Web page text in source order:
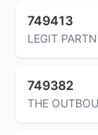
749413
LEGIT
749382
THE